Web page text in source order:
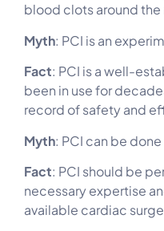
blood clots around the
Myth: PCI is an
Fact: PCI is a well-
been in use for
record of safety and
Myth: PCI can be
Fact: PCI should be
necessary expertise
available cardiac